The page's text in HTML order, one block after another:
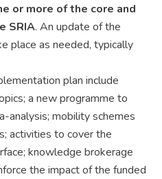
or more of the core and
SRIA. An update of the
place as needed, typically
plan include
a new programme to
analysis; mobility schemes
activities to cover the
knowledge brokerage
the impact of the funded